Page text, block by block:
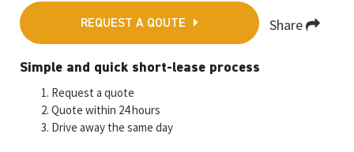
REQUEST A QOUTE Share
Fa
ce
b
o
T
wi
tt
er
E
m
ai
l
W
at
sA
M
Simple and quick short-lease process
Request a quote
Quote within 24 hours
Drive away the same day